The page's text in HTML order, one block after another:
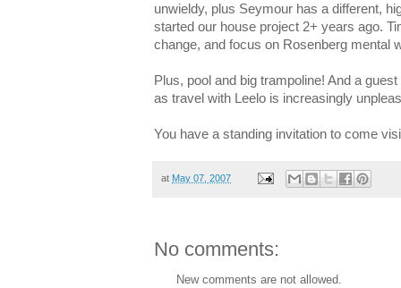
unwieldy, plus Seymour has a different,
started our house project 2+ years ago.
change, and focus on Rosenberg mental
Plus, pool and big trampoline! And a
as travel with Leelo is increasingly
You have a standing invitation to come
at May 07, 2007
No comments:
New comments are not allowed.